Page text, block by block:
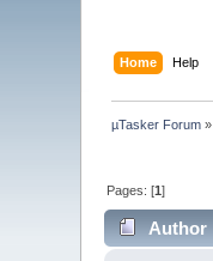
Home Help
µTasker Forum »
Pages: [1]
Author